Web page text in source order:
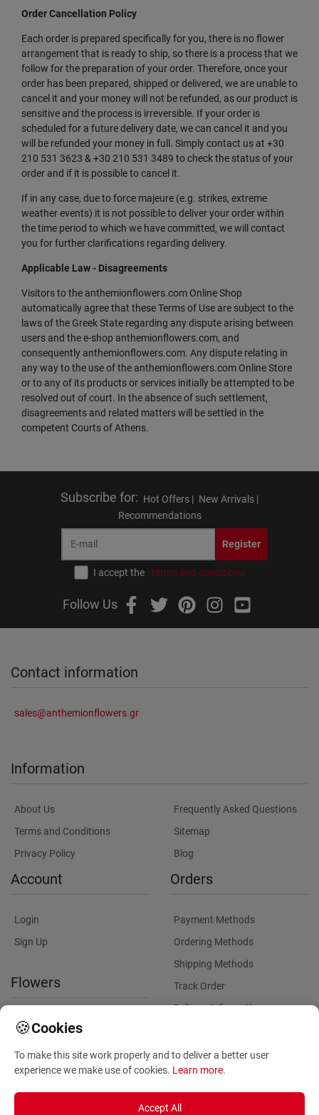
Order Cancellation Policy
Each order is prepared specifically for you, there is no flower
arrangement that is ready to ship, so there is a process that we
follow for the preparation of your order. Therefore, once your
order has been prepared, shipped or delivered, we are unable to
cancel it and your money will not be refunded, as our product is
sensitive and the process is irreversible. If your order is
scheduled for a future delivery date, we can cancel it and you
will be refunded your money in full. Simply contact us at +30
210 531 3623 & +30 210 531 3489 to check the status of your
order and if it is possible to cancel it.
If in any case, due to force majeure (e.g. strikes, extreme
weather events) it is not possible to deliver your order within
the time period to which we have committed, we will contact
you for further clarifications regarding delivery.
Applicable Law - Disagreements
Visitors to the anthemionflowers.com Online Shop
automatically agree that these Terms of Use are subject to the
laws of the Greek State regarding any dispute arising between
users and the e-shop anthemionflowers.com, and
consequently anthemionflowers.com. Any dispute relating in
any way to the use of the anthemionflowers.com Online Store
or to any of its products or services initially be attempted to be
resolved out of court. In the absence of such settlement,
disagreements and related matters will be settled in the
competent Courts of Athens.
Subscribe for: Hot Offers | New Arrivals |
Recommendations
Register
I accept the terms and conditions
Follow Us
Contact information
sales@anthemionflowers.gr
Information
About Us
Terms and Conditions
Privacy Policy
Frequently Asked Questions
Sitemap
Blog
Account
Login
Sign Up
Flowers
International flower delivery
Plants for Commercial
Orders
Payment Methods
Ordering Methods
Shipping Methods
Track Order
Delivery Information
🍪Cookies
To make this site work properly and to deliver a better user
experience we make use of cookies. Learn more.
Accept All